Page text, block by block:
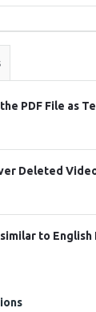
PDF File as
Deleted
to English